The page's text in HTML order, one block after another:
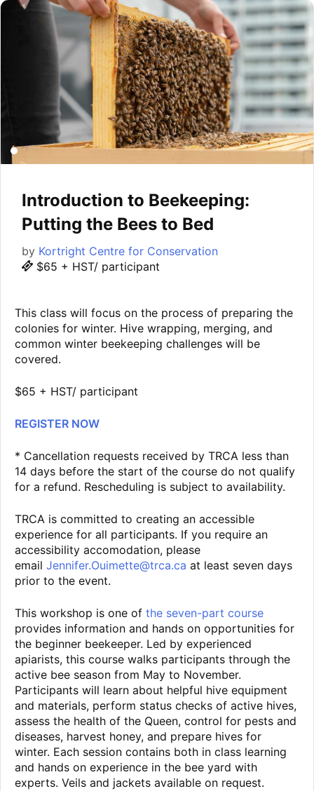
Introduction to Beekeeping:
Putting the Bees to Bed
by Kortright Centre for Conservation
$65 + HST/ participant
This class will focus on the process of preparing the
colonies for winter. Hive wrapping, merging, and
common winter beekeeping challenges will be
covered.
$65 + HST/ participant
REGISTER NOW
* Cancellation requests received by TRCA less than
14 days before the start of the course do not qualify
for a refund. Rescheduling is subject to availability.
TRCA is committed to creating an accessible
experience for all participants. If you require an
accessibility accomodation, please
email Jennifer.Ouimette@trca.ca at least seven days
prior to the event.
This workshop is one of the seven-part course
provides information and hands on opportunities for
the beginner beekeeper. Led by experienced
apiarists, this course walks participants through the
active bee season from May to November.
Participants will learn about helpful hive equipment
and materials, perform status checks of active hives,
assess the health of the Queen, control for pests and
diseases, harvest honey, and prepare hives for
winter. Each session contains both in class learning
and hands on experience in the bee yard with
experts. Veils and jackets available on request.